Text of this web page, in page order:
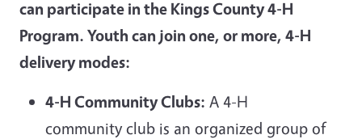
can participate in the Kings County 4-H
Program. Youth can join one, or more, 4-H
delivery modes:
4-H Community Clubs: A 4-H
community club is an organized group of